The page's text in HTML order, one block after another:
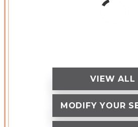
VIEW ALL
MODIFY YOUR